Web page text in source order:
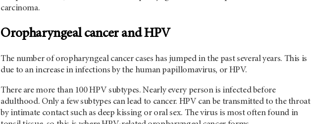
carcinoma.
Oropharyngeal cancer and HPV
The number of oropharyngeal cancer cases has jumped in the past several years. This is
due to an increase in infections by the human papillomavirus, or HPV.
There are more than 100 HPV subtypes. Nearly every person is infected before
adulthood. Only a few subtypes can lead to cancer. HPV can be transmitted to the throat
by intimate contact such as deep kissing or oral sex. The virus is most often found in